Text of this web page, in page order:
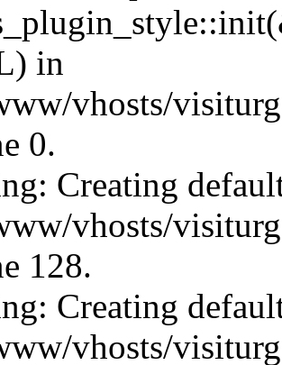
in
vhosts/
0.
Creating
vhosts/
128.
Creating
vhosts/